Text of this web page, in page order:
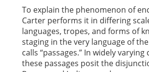
To explain the phenomenon of
Carter performs it in differing
languages, tropes, and forms of
staging in the very language of
calls “passages.” In widely varying
these passages posit the